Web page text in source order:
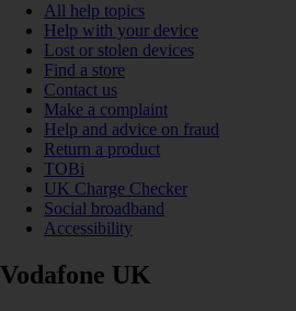
All help topics
Help with your device
Lost or stolen devices
Find a store
Contact us
Make a complaint
Help and advice on fraud
Return a product
TOBi
UK Charge Checker
Social broadband
Accessibility
Vodafone UK